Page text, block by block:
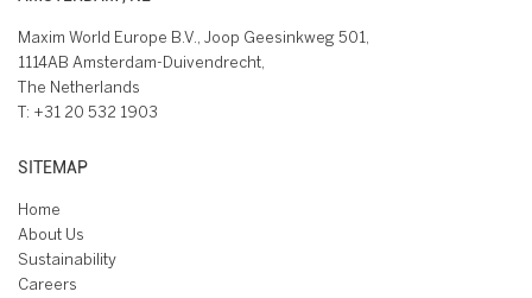
Maxim World Europe B.V., Joop Geesinkweg 501,
1114AB Amsterdam-Duivendrecht,
The Netherlands
T: +31 20 532 1903
SITEMAP
Home
About Us
Sustainability
Careers